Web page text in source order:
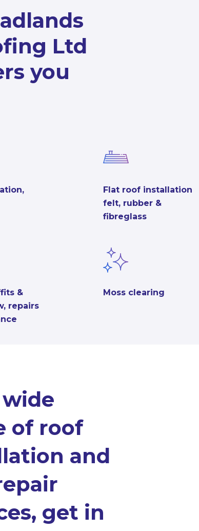
Ltd
you
Flat roof installation
felt, rubber &
fibreglass
&
repairs
Moss clearing
wide
of roof
and
get in